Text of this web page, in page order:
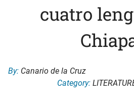
cuatro
By: Canario de la Cruz
Category: